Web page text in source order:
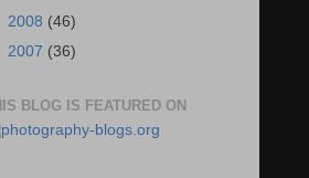
2008 (46)
2007 (36)
BLOG IS FEATURED ON